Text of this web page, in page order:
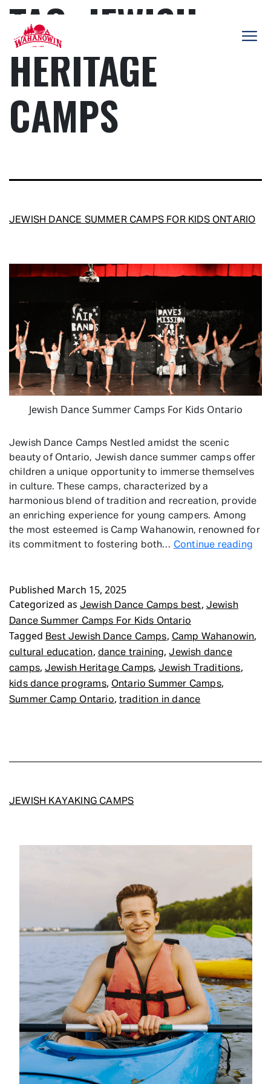
content
Wahanowin
TAG: JEWISH
HERITAGE
CAMPS
JEWISH DANCE SUMMER CAMPS FOR KIDS ONTARIO
Jewish Dance Summer Camps For Kids Ontario
Jewish Dance Camps Nestled amidst the scenic
beauty of Ontario, Jewish dance summer camps offer
children a unique opportunity to immerse themselves
in culture. These camps, characterized by a
harmonious blend of tradition and recreation, provide
an enriching experience for young campers. Among
the most esteemed is Camp Wahanowin, renowned for
its commitment to fostering both… Continue reading
Published March 15, 2025
Categorized as Jewish Dance Camps best, Jewish
Dance Summer Camps For Kids Ontario
Tagged Best Jewish Dance Camps, Camp Wahanowin,
cultural education, dance training,Jewish dance
camps, Jewish Heritage Camps,Jewish Traditions,
kids dance programs, Ontario Summer Camps,
Summer Camp Ontario, tradition in dance
JEWISH KAYAKING CAMPS